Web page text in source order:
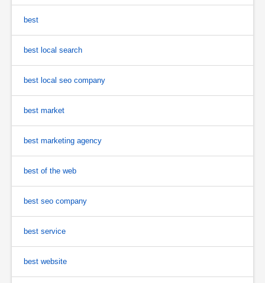
best
best local search
best local seo company
best market
best marketing agency
best of the web
best seo company
best service
best website